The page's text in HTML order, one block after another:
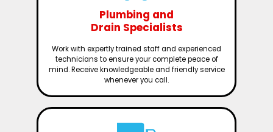
Plumbing and
Drain Specialists
Work with expertly trained staff and experienced
technicians to ensure your complete peace of
mind. Receive knowledgeable and friendly service
whenever you call.